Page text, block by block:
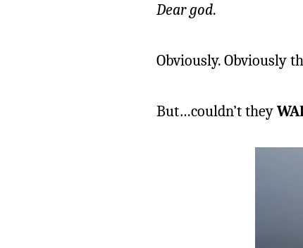
Dear god.
Obviously. Obviously
But…couldn’t they